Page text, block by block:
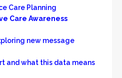
Care Planning
Care Awareness
new message
and what this data means